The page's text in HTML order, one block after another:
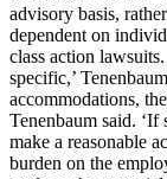
advisory basis,
dependent on
class action
specific,’
accommodations,
Tenenbaum said. ‘If
make a reasonable
burden on the